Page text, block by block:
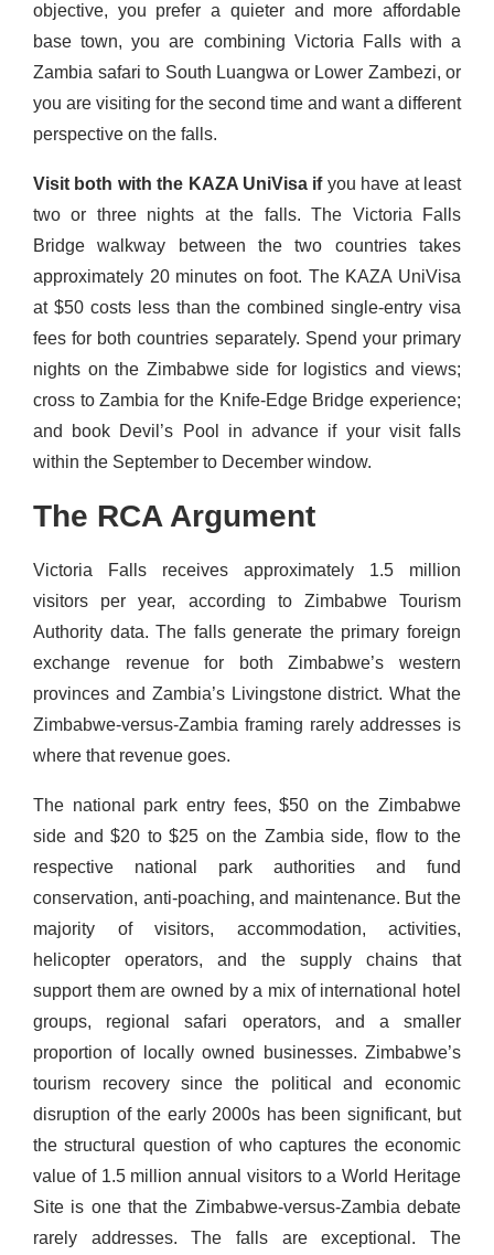
objective, you prefer a quieter and more affordable
base town, you are combining Victoria Falls with a
Zambia safari to South Luangwa or Lower Zambezi, or
you are visiting for the second time and want a different
perspective on the falls.
Visit both with the KAZA UniVisa if you have at least
two or three nights at the falls. The Victoria Falls
Bridge walkway between the two countries takes
approximately 20 minutes on foot. The KAZA UniVisa
at $50 costs less than the combined single-entry visa
fees for both countries separately. Spend your primary
nights on the Zimbabwe side for logistics and views;
cross to Zambia for the Knife-Edge Bridge experience;
and book Devil’s Pool in advance if your visit falls
within the September to December window.
The RCA Argument
Victoria Falls receives approximately 1.5 million
visitors per year, according to Zimbabwe Tourism
Authority data. The falls generate the primary foreign
exchange revenue for both Zimbabwe’s western
provinces and Zambia’s Livingstone district. What the
Zimbabwe-versus-Zambia framing rarely addresses is
where that revenue goes.
The national park entry fees, $50 on the Zimbabwe
side and $20 to $25 on the Zambia side, flow to the
respective national park authorities and fund
conservation, anti-poaching, and maintenance. But the
majority of visitors, accommodation, activities,
helicopter operators, and the supply chains that
support them are owned by a mix of international hotel
groups, regional safari operators, and a smaller
proportion of locally owned businesses. Zimbabwe’s
tourism recovery since the political and economic
disruption of the early 2000s has been significant, but
the structural question of who captures the economic
value of 1.5 million annual visitors to a World Heritage
Site is one that the Zimbabwe-versus-Zambia debate
rarely addresses. The falls are exceptional. The